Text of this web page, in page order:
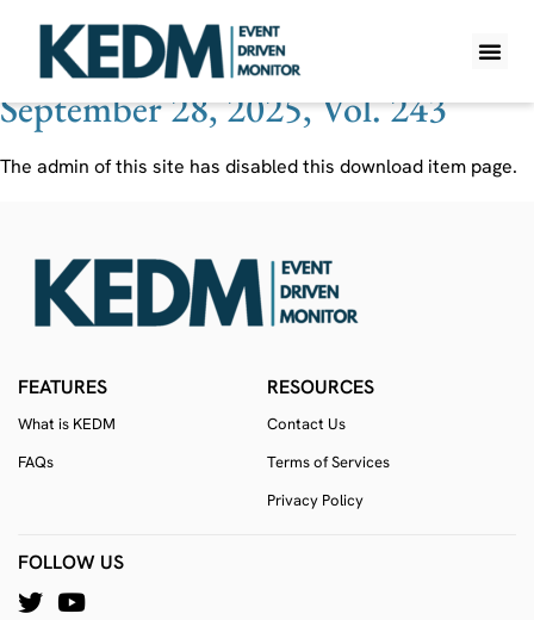
Ticker:AGRI
September 28, 2025, Vol. 243
The admin of this site has disabled this download item page.
FEATURES
What is KEDM
FAQs
RESOURCES
Contact Us
Terms of Services
Privacy Policy
FOLLOW US